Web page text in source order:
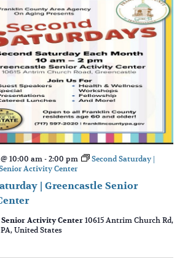
| Greencastle Senior
10:00 am - 2:00 pm
Second Saturday |
Activity Center
Senior Activity Center 10615 Antrim Church Rd,
United States